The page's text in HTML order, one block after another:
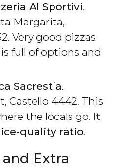
Al Sportivi.
Margarita,
Very good pizzas
full of options and
Sacrestia.
Castello 4442. This
the locals go. It
quality ratio.
Extra